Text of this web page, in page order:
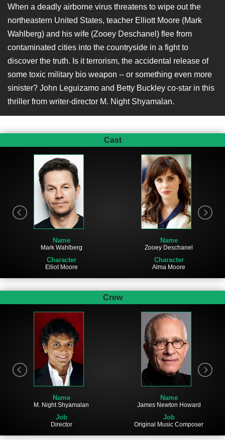
When a deadly airborne virus threatens to wipe out the
northeastern United States, teacher Elliott Moore (Mark
Wahlberg) and his wife (Zooey Deschanel) flee from
contaminated cities into the countryside in a fight to
discover the truth. Is it terrorism, the accidental release of
some toxic military bio weapon -- or something even more
sinister? John Leguizamo and Betty Buckley co-star in this
thriller from writer-director M. Night Shyamalan.
Cast
Name
Mark Wahlberg
Character
Elliot Moore
Name
Zooey Deschanel
Character
Alma Moore
Crew
Name
M. Night Shyamalan
Job
Director
Name
James Newton Howard
Job
Original Music Composer